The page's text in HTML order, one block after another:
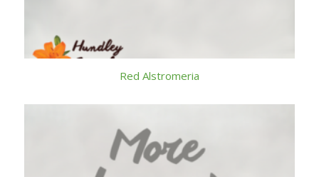
Red Alstromeria